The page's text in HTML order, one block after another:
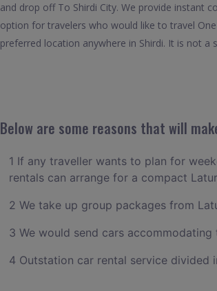
and drop off To Shirdi City. We provide instant
option for travelers who would like to travel
preferred location anywhere in Shirdi. It is not a
Below are some reasons that will
1 If any traveller wants to plan for
rentals can arrange for a compact
2 We take up group packages from
3 We would send cars
4 Outstation car rental service divided